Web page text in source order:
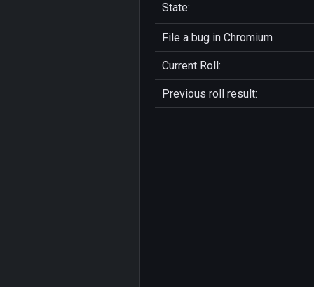
State:
File a bug in Chromium
Current Roll:
Previous roll result: